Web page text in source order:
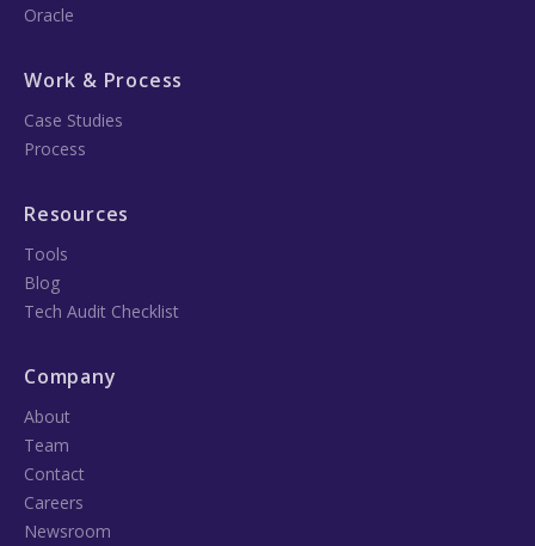
Oracle
Work & Process
Case Studies
Process
Resources
Tools
Blog
Tech Audit Checklist
Company
About
Team
Contact
Careers
Newsroom